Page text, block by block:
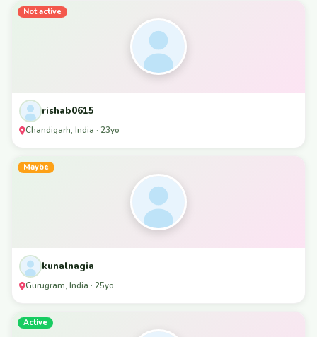
Not active
rishab0615
Chandigarh, India · 23yo
Maybe
kunalnagia
Gurugram, India · 25yo
Active